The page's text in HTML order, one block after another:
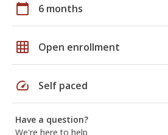
calendar_today 6 months
grid_on Open enrollment
speed Self paced
Have a question?
We're here to help